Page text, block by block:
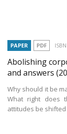
PAPER PDF
Abolishing
and answers
Why should it be
What right does
attitudes be